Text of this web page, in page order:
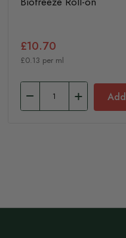
£10.70
£0.13 per ml